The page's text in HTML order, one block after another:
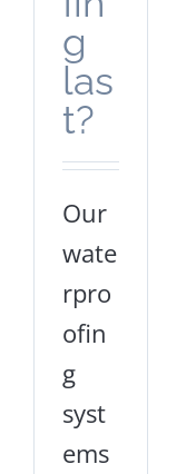
g
las
t?
Our
wate
rpro
ofin
g
syst
ems